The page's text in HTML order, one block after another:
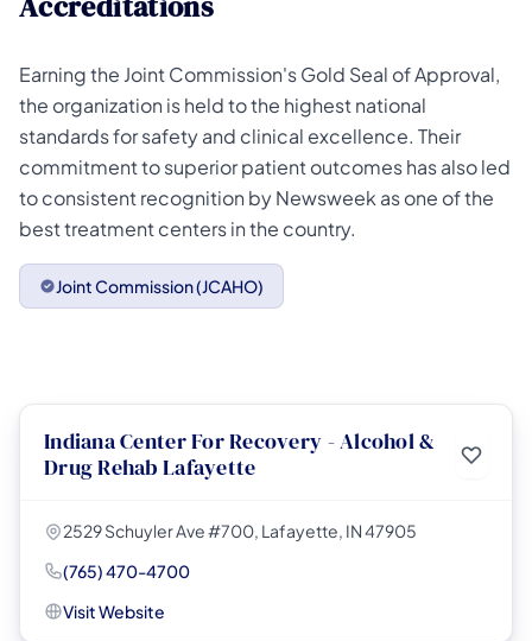
Earning the Joint Commission's Gold Seal of Approval,
the organization is held to the highest national
standards for safety and clinical excellence. Their
commitment to superior patient outcomes has also led
to consistent recognition by Newsweek as one of the
best treatment centers in the country.
Joint Commission (JCAHO)
Indiana Center For Recovery - Alcohol &
Drug Rehab Lafayette
2529 Schuyler Ave #700, Lafayette, IN 47905
(765) 470-4700
Visit Website